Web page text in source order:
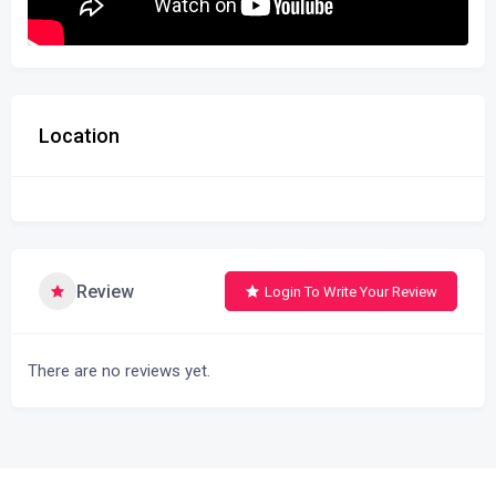
Location
Review Login To Write Your Review
There are no reviews yet.